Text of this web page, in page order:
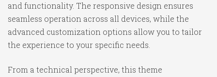
and functionality. The responsive design ensures
seamless operation across all devices, while the
advanced customization options allow you to tailor
the experience to your specific needs.
From a technical perspective, this theme